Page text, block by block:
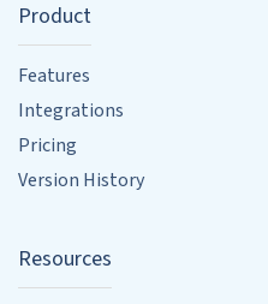
Product
Features
Integrations
Pricing
Version History
Resources